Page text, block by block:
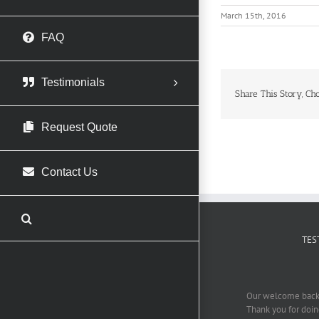
FAQ
Testimonials
Request Quote
Contact Us
March 15th, 2016
Share This Story,
Our welcome
Thank you for